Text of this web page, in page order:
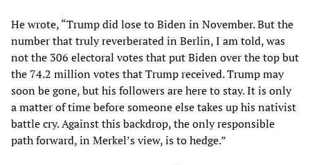
He wrote, “Trump did lose to Biden in November. But the
number that truly reverberated in Berlin, I am told, was
not the 306 electoral votes that put Biden over the top but
the 74.2 million votes that Trump received. Trump may
soon be gone, but his followers are here to stay. It is only
a matter of time before someone else takes up his nativist
battle cry. Against this backdrop, the only responsible
path forward, in Merkel’s view, is to hedge.”